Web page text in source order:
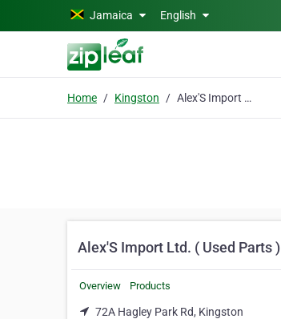
Skip to main contentJamaica English
Home Kingston Alex'S Import Ltd. ( Used Parts )
Alex'S Import Ltd. ( Used Parts )
Overview Products
72A Hagley Park Rd, Kingston